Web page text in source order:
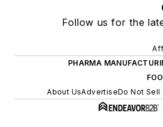
Follow us for the
PHARMA
About UsAdvertiseDo Not Sell